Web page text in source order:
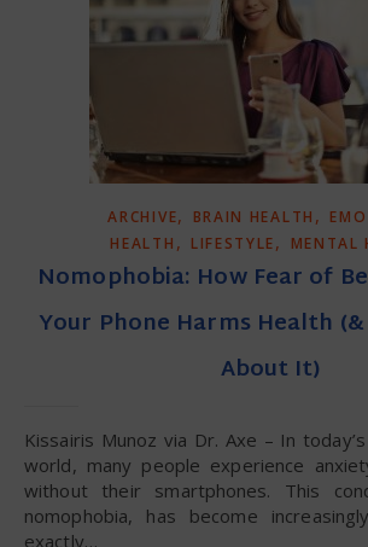
ARCHIVE, BRAIN HEALTH ,
HEALTH , LIFESTYLE, MENTAL
Nomophobia: How Fear of
Your Phone Harms Health
About It)
Kissairis Munoz via Dr. Axe – In today’s hyper-connected
world, many people experience
without their smartphones. This
nomophobia, has become
exactly…